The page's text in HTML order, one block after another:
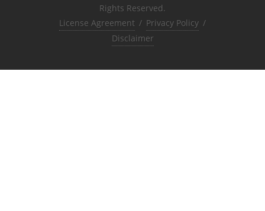
Rights Reserved.
License Agreement / Privacy Policy /
Disclaimer